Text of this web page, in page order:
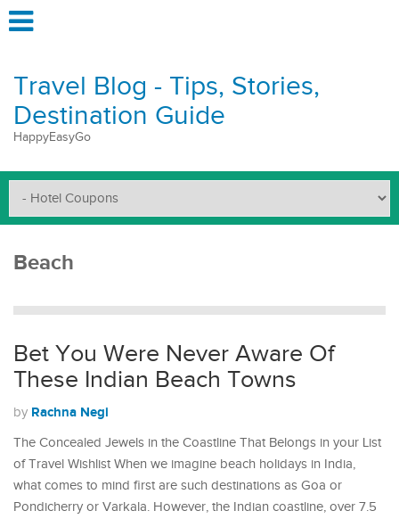
Travel Blog - Tips, Stories,
Destination Guide
HappyEasyGo
Beach
Bet You Were Never Aware Of
These Indian Beach Towns
by Rachna Negi
The Concealed Jewels in the Coastline That Belongs in your List
of Travel Wishlist When we imagine beach holidays in India,
what comes to mind first are such destinations as Goa or
Pondicherry or Varkala. However, the Indian coastline, over 7.5